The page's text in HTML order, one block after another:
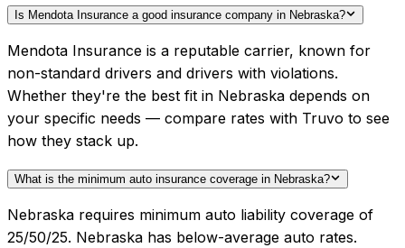
Is Mendota Insurance a good insurance company in Nebraska?
Mendota Insurance is a reputable carrier, known for
non-standard drivers and drivers with violations.
Whether they're the best fit in Nebraska depends on
your specific needs — compare rates with Truvo to see
how they stack up.
What is the minimum auto insurance coverage in Nebraska?
Nebraska requires minimum auto liability coverage of
25/50/25. Nebraska has below-average auto rates.